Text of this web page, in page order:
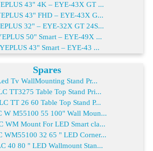
43" 4K – EYE-43X GT ...
43" FHD – EYE-43X G...
32" – EYE-32X GT 24S...
50" Smart – EYE-49X ...
43" Smart – EYE-43 ...
Spares
Tv WallMounting Stand Pr...
TT3275 Table Top Stand Pri...
TT 26 60 Table Top Stand P...
W M55100 55 100" Wall Moun...
WM Mount For LED Smart cla...
WM55100 32 65 " LED Corner...
40 80 " LED Wallmount Stan...